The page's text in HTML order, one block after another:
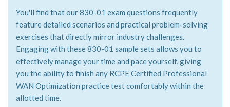
You'll find that our 830-01 exam questions frequently
feature detailed scenarios and practical problem-solving
exercises that directly mirror industry challenges.
Engaging with these 830-01 sample sets allows you to
effectively manage your time and pace yourself, giving
you the ability to finish any RCPE Certified Professional
WAN Optimization practice test comfortably within the
allotted time.